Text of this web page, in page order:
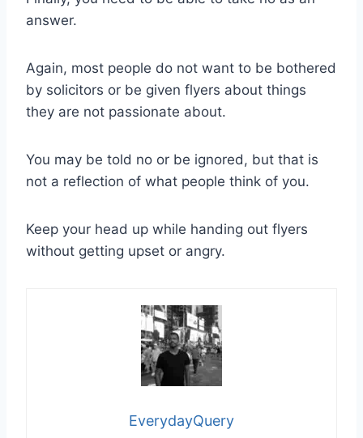
answer.
Again, most people do not want to be bothered
by solicitors or be given flyers about things
they are not passionate about.
You may be told no or be ignored, but that is
not a reflection of what people think of you.
Keep your head up while handing out flyers
without getting upset or angry.
EverydayQuery